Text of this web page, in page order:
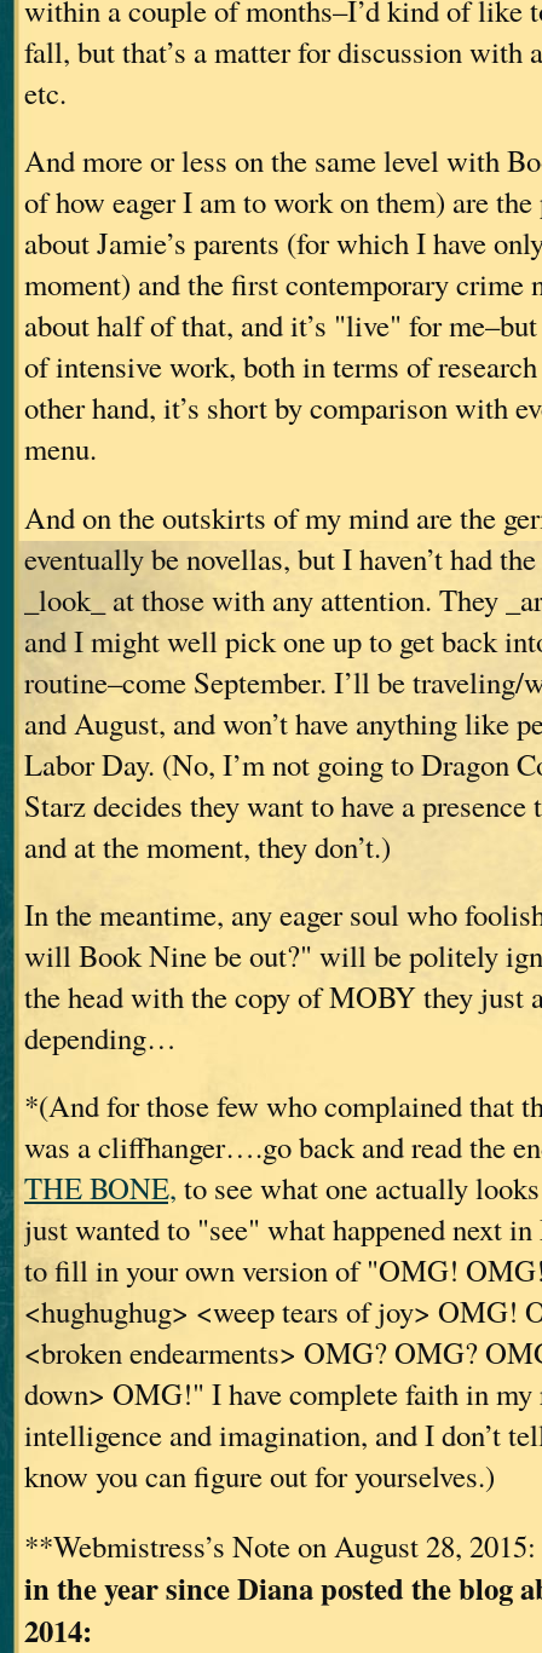
within a couple of months–I’d kind of like
fall, but that’s a matter for discussion with
etc.
And more or less on the same level with
of how eager I am to work on them) are
about Jamie’s parents (for which I have
moment) and the first contemporary crime
about half of that, and it’s "live" for
of intensive work, both in terms of
other hand, it’s short by comparison with
menu.
And on the outskirts of my mind are the
eventually be novellas, but I haven’t had
_look_ at those with any attention. They
and I might well pick one up to get back
routine–come September. I’ll be
and August, and won’t have anything like
Labor Day. (No, I’m not going to Dragon
Starz decides they want to have a presence
and at the moment, they don’t.)
In the meantime, any eager soul who
will Book Nine be out?" will be politely
the head with the copy of MOBY they just
depending…
*(And for those few who complained that
was a cliffhanger….go back and read the
THE BONE, to see what one actually
just wanted to "see" what happened next
to fill in your own version of "OMG!
<hughughug> <weep tears of joy> OMG!
<broken endearments> OMG? OMG?
down> OMG!" I have complete faith in my
intelligence and imagination, and I don’t
know you can figure out for yourselves.)
**Webmistress’s Note on August 28, 2015:
in the year since Diana posted the blog
2014: